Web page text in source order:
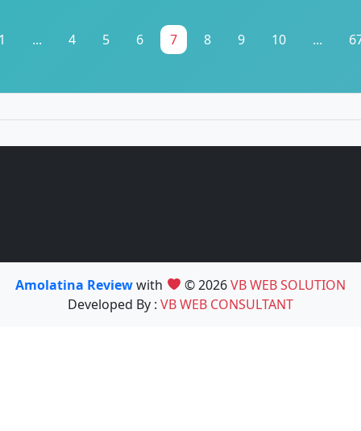
... 4 5 6 7 8 9 10 ...
Amolatina Reviewwith © 2026VB WEB SOLUTION
Developed By : VB WEB CONSULTANT